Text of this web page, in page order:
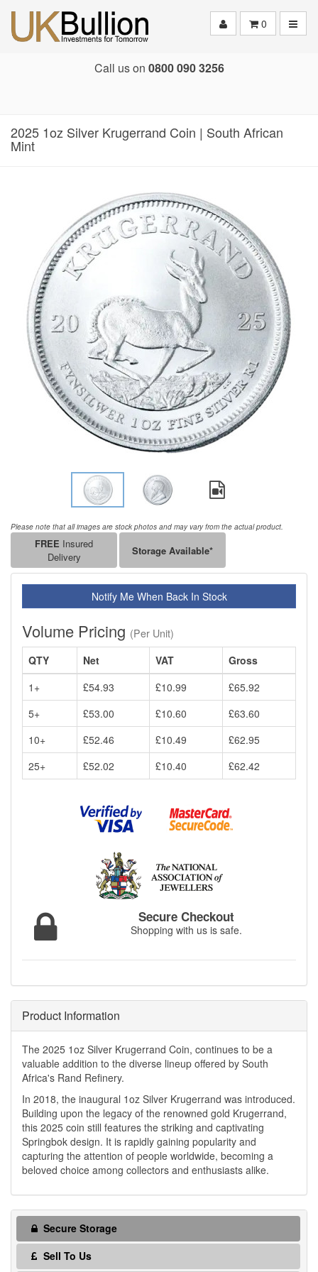
0
Call us on 0800 090 3256
2025 1oz Silver Krugerrand Coin | South African
Mint
Please note that all images are stock photos and may vary from the actual product.
FREE Insured
Delivery
Storage Available*
Notify Me When Back In Stock
Volume Pricing (Per Unit)
QTY
Net VAT
Gross
1+
£54.93 £10.99
£65.92
5+
£53.00 £10.60
£63.60
10+
£52.46 £10.49
£62.95
25+
£52.02 £10.40 £62.42
Secure Checkout
Shopping with us is safe.
Product Information
The 2025 1oz Silver Krugerrand Coin, continues to be a
valuable addition to the diverse lineup offered by South
Africa's Rand Refinery.
In 2018, the inaugural 1oz Silver Krugerrand was introduced.
Building upon the legacy of the renowned gold Krugerrand,
this 2025 coin still features the striking and captivating
Springbok design. It is rapidly gaining popularity and
capturing the attention of people worldwide, becoming a
beloved choice among collectors and enthusiasts alike.
Secure Storage
Sell To Us